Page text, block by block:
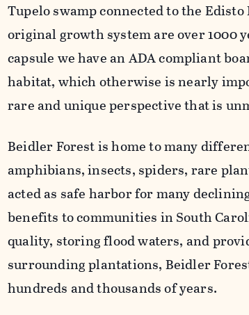
Tupelo swamp connected to the
original growth system are over 1000
capsule we have an ADA compliant
habitat, which otherwise is nearly
rare and unique perspective that is
Beidler Forest is home to many
amphibians, insects, spiders, rare
acted as safe harbor for many
benefits to communities in South
quality, storing flood waters, and
surrounding plantations, Beidler
hundreds and thousands of years.